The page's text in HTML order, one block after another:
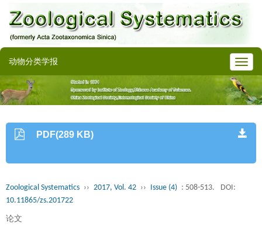
动物分类学报
PDF(289 KB)
Zoological Systematics ›› 2017, Vol. 42 ›› Issue (4) : 508-513.
DOI:
10.11865/zs.201722
论文